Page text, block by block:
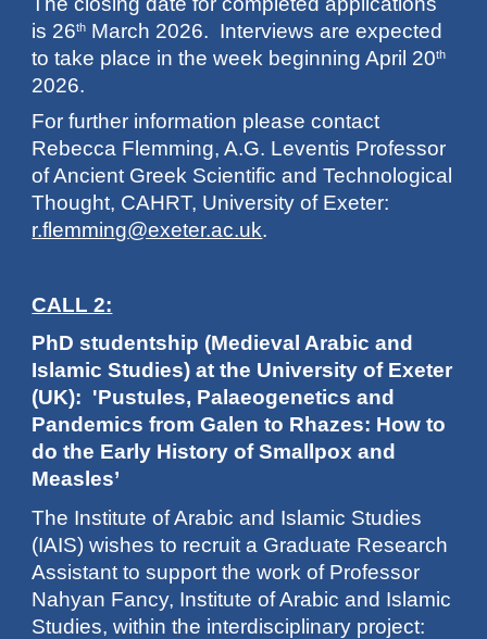
is 26th March 2026. Interviews are expected
to take place in the week beginning April 20th
2026.
For further information please contact
Rebecca Flemming, A.G. Leventis Professor
of Ancient Greek Scientific and Technological
Thought, CAHRT, University of Exeter:
r.flemming@exeter.ac.uk.
CALL 2:
PhD studentship (Medieval Arabic and
Islamic Studies) at the University of Exeter
(UK): 'Pustules, Palaeogenetics and
Pandemics from Galen to Rhazes: How to
do the Early History of Smallpox and
Measles’
The Institute of Arabic and Islamic Studies
(IAIS) wishes to recruit a Graduate Research
Assistant to support the work of Professor
Nahyan Fancy, Institute of Arabic and Islamic
Studies, within the interdisciplinary project: